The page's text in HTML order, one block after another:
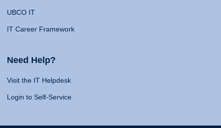
UBCO IT
IT Career Framework
Need Help?
Visit the IT Helpdesk
Login to Self-Service